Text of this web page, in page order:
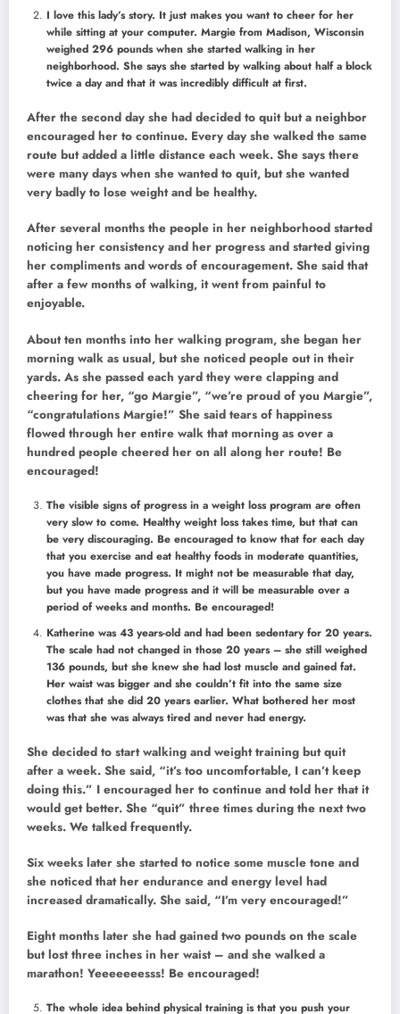
I love this lady’s story. It just makes you want to cheer for her
while sitting at your computer. Margie from Madison, Wisconsin
weighed 296 pounds when she started walking in her
neighborhood. She says she started by walking about half a block
twice a day and that it was incredibly difficult at first.
After the second day she had decided to quit but a neighbor
encouraged her to continue. Every day she walked the same
route but added a little distance each week. She says there
were many days when she wanted to quit, but she wanted
very badly to lose weight and be healthy.
After several months the people in her neighborhood started
noticing her consistency and her progress and started giving
her compliments and words of encouragement. She said that
after a few months of walking, it went from painful to
enjoyable.
About ten months into her walking program, she began her
morning walk as usual, but she noticed people out in their
yards. As she passed each yard they were clapping and
cheering for her, “go Margie”, “we’re proud of you Margie”,
“congratulations Margie!” She said tears of happiness
flowed through her entire walk that morning as over a
hundred people cheered her on all along her route! Be
encouraged!
The visible signs of progress in a weight loss program are often
very slow to come. Healthy weight loss takes time, but that can
be very discouraging. Be encouraged to know that for each day
that you exercise and eat healthy foods in moderate quantities,
you have made progress. It might not be measurable that day,
but you have made progress and it will be measurable over a
period of weeks and months. Be encouraged!
Katherine was 43 years-old and had been sedentary for 20 years.
The scale had not changed in those 20 years – she still weighed
136 pounds, but she knew she had lost muscle and gained fat.
Her waist was bigger and she couldn’t fit into the same size
clothes that she did 20 years earlier. What bothered her most
was that she was always tired and never had energy.
She decided to start walking and weight training but quit
after a week. She said, “it’s too uncomfortable, I can’t keep
doing this.” I encouraged her to continue and told her that it
would get better. She “quit” three times during the next two
weeks. We talked frequently.
Six weeks later she started to notice some muscle tone and
she noticed that her endurance and energy level had
increased dramatically. She said, “I’m very encouraged!”
Eight months later she had gained two pounds on the scale
but lost three inches in her waist – and she walked a
marathon! Yeeeeeeesss! Be encouraged!
The whole idea behind physical training is that you push your